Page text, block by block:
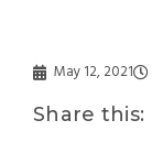
May 12, 2021
Share this: